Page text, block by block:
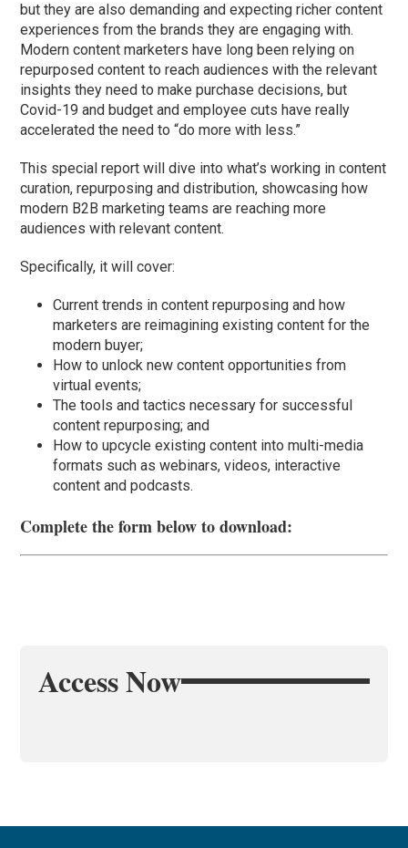
but they are also demanding and expecting richer content
experiences from the brands they are engaging with.
Modern content marketers have long been relying on
repurposed content to reach audiences with the relevant
insights they need to make purchase decisions, but
Covid-19 and budget and employee cuts have really
accelerated the need to “do more with less.”
This special report will dive into what’s working in content
curation, repurposing and distribution, showcasing how
modern B2B marketing teams are reaching more
audiences with relevant content.
Specifically, it will cover:
Current trends in content repurposing and how
marketers are reimagining existing content for the
modern buyer;
How to unlock new content opportunities from
virtual events;
The tools and tactics necessary for successful
content repurposing; and
How to upcycle existing content into multi-media
formats such as webinars, videos, interactive
content and podcasts.
Complete the form below to download:
Access Now